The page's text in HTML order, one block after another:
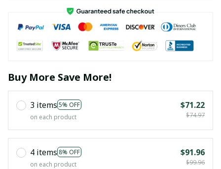
Buy More Save More!
3 items 5% OFF
on each product
$71.22
$74.97
4 items 8% OFF
on each product
$91.96
$99.96